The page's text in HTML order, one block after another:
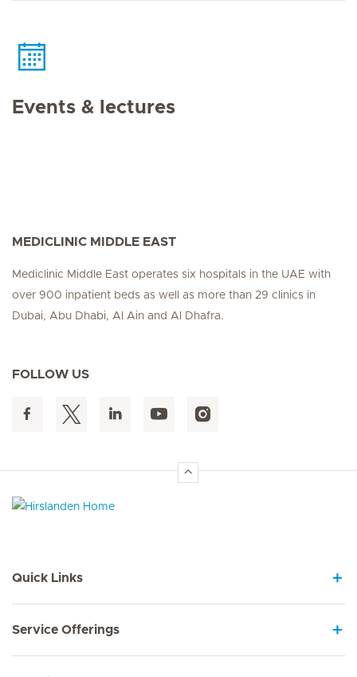
Events & lectures
MEDICLINIC MIDDLE EAST
Mediclinic Middle East operates six hospitals in the UAE with
over 900 inpatient beds as well as more than 29 clinics in
Dubai, Abu Dhabi, Al Ain and Al Dhafra.
FOLLOW US
Quick Links
Service Offerings